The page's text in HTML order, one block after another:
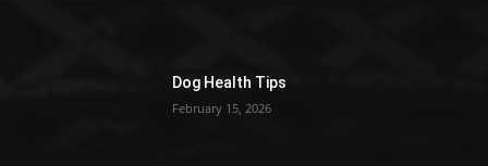
Dog Health Tips
February 15, 2026